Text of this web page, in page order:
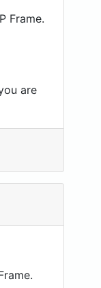
Frame.
are